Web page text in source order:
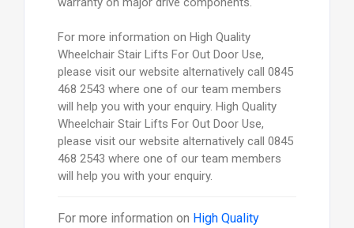
For more information on High Quality
Wheelchair Stair Lifts For Out Door Use,
please visit our website alternatively call 0845
468 2543 where one of our team members
will help you with your enquiry. High Quality
Wheelchair Stair Lifts For Out Door Use,
please visit our website alternatively call 0845
468 2543 where one of our team members
will help you with your enquiry.
For more information on High Quality